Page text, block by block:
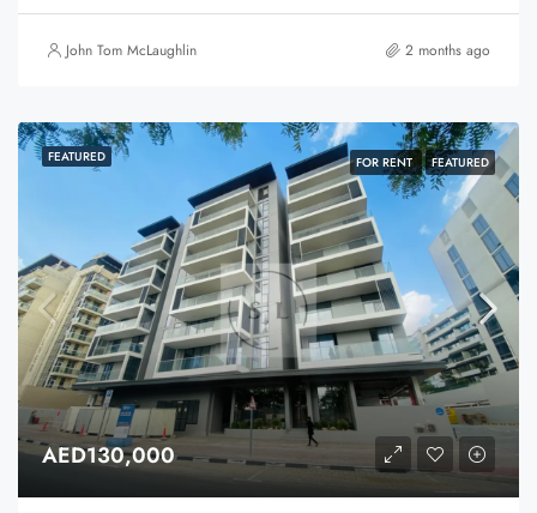
John Tom McLaughlin 2 months ago
FEATURED FOR RENT FEATURED
AED130,000